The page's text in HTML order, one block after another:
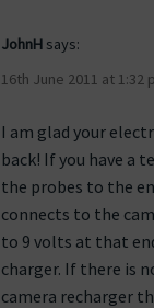
JohnH says:
16th June 2011 at 1:32
I am glad your
back! If you have a
the probes to the
connects to the
to 9 volts at that
charger. If there is
camera recharger